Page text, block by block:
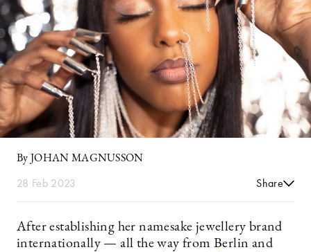
By JOHAN MAGNUSSON
28 Feb 2023 Share
After establishing her namesake jewellery brand
internationally — all the way from Berlin and